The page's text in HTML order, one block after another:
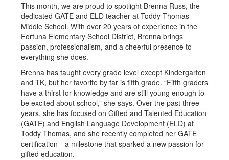
This month, we are proud to spotlight Brenna Russ, the
dedicated GATE and ELD teacher at Toddy Thomas
Middle School. With over 20 years of experience in the
Fortuna Elementary School District, Brenna brings
passion, professionalism, and a cheerful presence to
everything she does.
Brenna has taught every grade level except Kindergarten
and TK, but her favorite by far is fifth grade. “Fifth graders
have a thirst for knowledge and are still young enough to
be excited about school,” she says. Over the past three
years, she has focused on Gifted and Talented Education
(GATE) and English Language Development (ELD) at
Toddy Thomas, and she recently completed her GATE
certification—a milestone that sparked a new passion for
gifted education.